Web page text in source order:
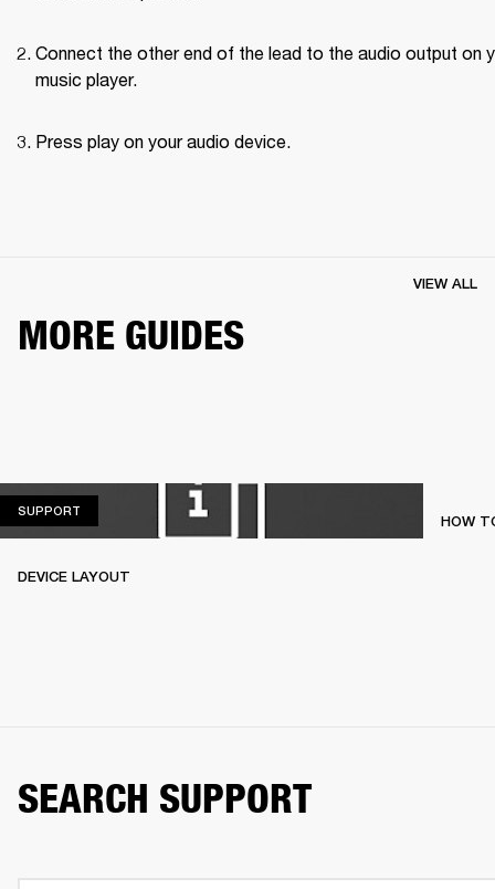
Connect the other end of the lead to the audio output on
music player.
Press play on your audio device.
MORE GUIDES
VIEW ALL
SUPPORT
DEVICE LAYOUT
HOW
SEARCH SUPPORT